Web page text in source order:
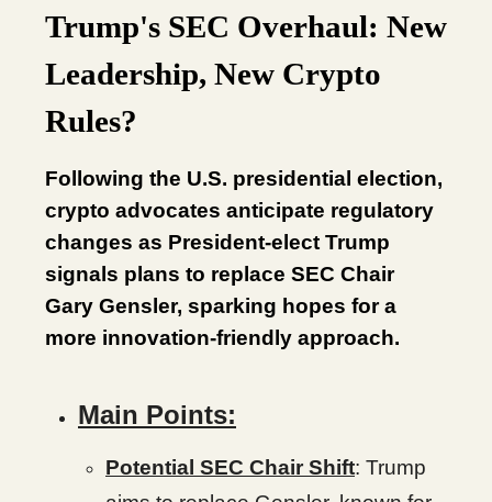
Trump's SEC Overhaul: New
Leadership, New Crypto
Rules?
Following the U.S. presidential election,
crypto advocates anticipate regulatory
changes as President-elect Trump
signals plans to replace SEC Chair
Gary Gensler, sparking hopes for a
more innovation-friendly approach.
Main Points:
Potential SEC Chair Shift: Trump